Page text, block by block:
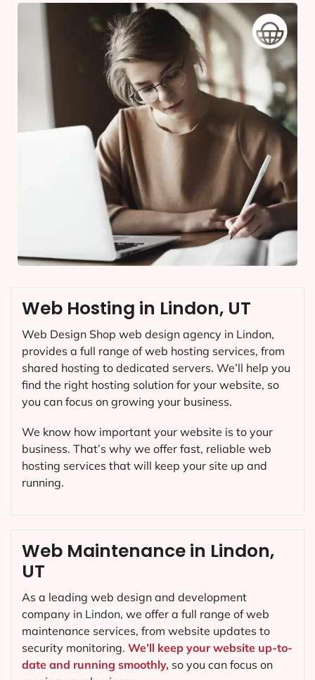
Web Maintenance in Lindon,
UT
As a leading web design and development
company in Lindon, we offer a full range of web
maintenance services, from website updates to
security monitoring. We’ll keep your website up-to-
date and running smoothly, so you can focus on
Web Hosting in Lindon, UT
Web Design Shop web design agency in Lindon,
provides a full range of web hosting services, from
shared hosting to dedicated servers. We’ll help you
find the right hosting solution for your website, so
you can focus on growing your business.
We know how important your website is to your
business. That’s why we offer fast, reliable web
hosting services that will keep your site up and
running.